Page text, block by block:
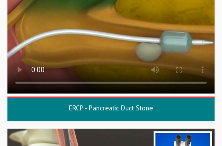
ERCP - Pancreatic Duct Stone